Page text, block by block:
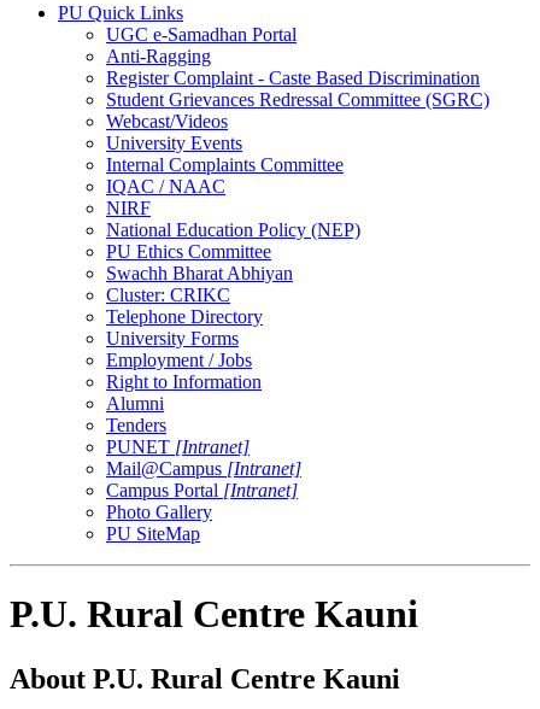
PU Quick Links
UGC e-Samadhan Portal
Anti-Ragging
Register Complaint - Caste Based Discrimination
Student Grievances Redressal Committee (SGRC)
Webcast/Videos
University Events
Internal Complaints Committee
IQAC / NAAC
NIRF
National Education Policy (NEP)
PU Ethics Committee
Swachh Bharat Abhiyan
Cluster: CRIKC
Telephone Directory
University Forms
Employment / Jobs
Right to Information
Alumni
Tenders
PUNET [Intranet]
Mail@Campus [Intranet]
Campus Portal [Intranet]
Photo Gallery
PU SiteMap
P.U. Rural Centre Kauni
About P.U. Rural Centre Kauni